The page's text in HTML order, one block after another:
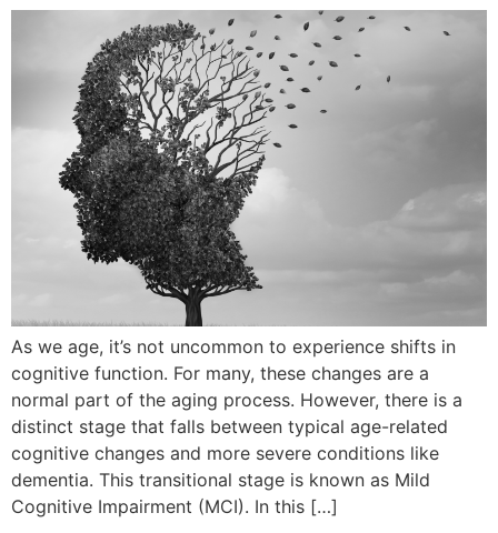
As we age, it’s not uncommon to experience shifts in
cognitive function. For many, these changes are a
normal part of the aging process. However, there is a
distinct stage that falls between typical age-related
cognitive changes and more severe conditions like
dementia. This transitional stage is known as Mild
Cognitive Impairment (MCI). In this […]